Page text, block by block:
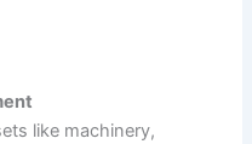
like machinery,